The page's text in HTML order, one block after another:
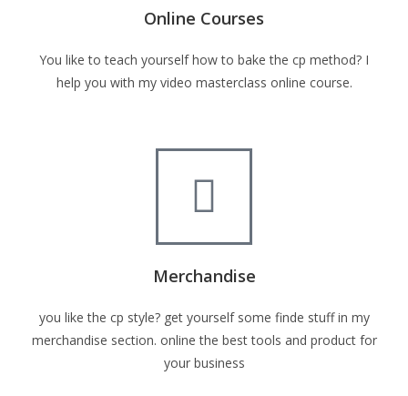
Online Courses
You like to teach yourself how to bake the cp method? I
help you with my video masterclass online course.
Merchandise
you like the cp style? get yourself some finde stuff in my
merchandise section. online the best tools and product for
your business